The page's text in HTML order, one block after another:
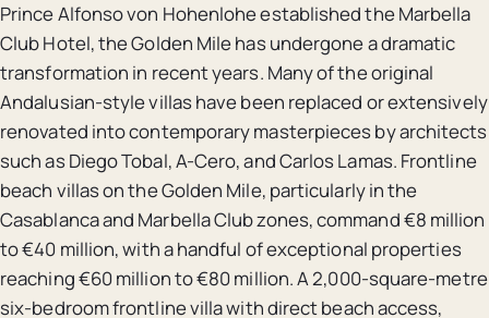
Prince Alfonso von Hohenlohe established the Marbella
Club Hotel, the Golden Mile has undergone a dramatic
transformation in recent years. Many of the original
Andalusian-style villas have been replaced or extensively
renovated into contemporary masterpieces by architects
such as Diego Tobal, A-Cero, and Carlos Lamas. Frontline
beach villas on the Golden Mile, particularly in the
Casablanca and Marbella Club zones, command €8 million
to €40 million, with a handful of exceptional properties
reaching €60 million to €80 million. A 2,000-square-metre
six-bedroom frontline villa with direct beach access,